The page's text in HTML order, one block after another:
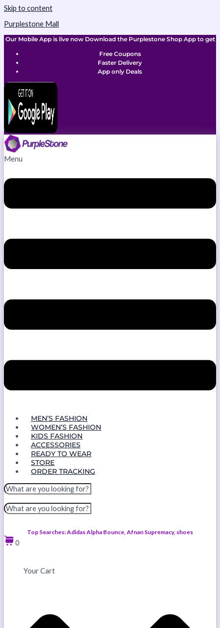
Skip to content
Purplestone Mall
Our Mobile App is live now Download the Purplestone Shop App to get
Free Coupons
Faster Delivery
App only Deals
Menu
MEN’S FASHION
WOMEN’S FASHION
KIDS FASHION
ACCESSORIES
READY TO WEAR
STORE
ORDER TRACKING
Top Searches: Adidas Alpha Bounce, Afnan Supremacy, shoes
0
Your Cart